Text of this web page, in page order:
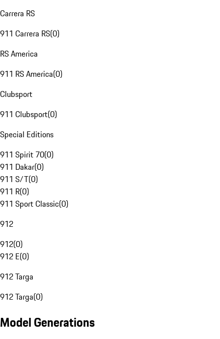
Carrera RS
911 Carrera RS(0)
RS America
911 RS America(0)
Clubsport
911 Clubsport(0)
Special Editions
911 Spirit 70(0)
911 Dakar(0)
911 S/T(0)
911 R(0)
911 Sport Classic(0)
912
912(0)
912 E(0)
912 Targa
912 Targa(0)
Model Generations